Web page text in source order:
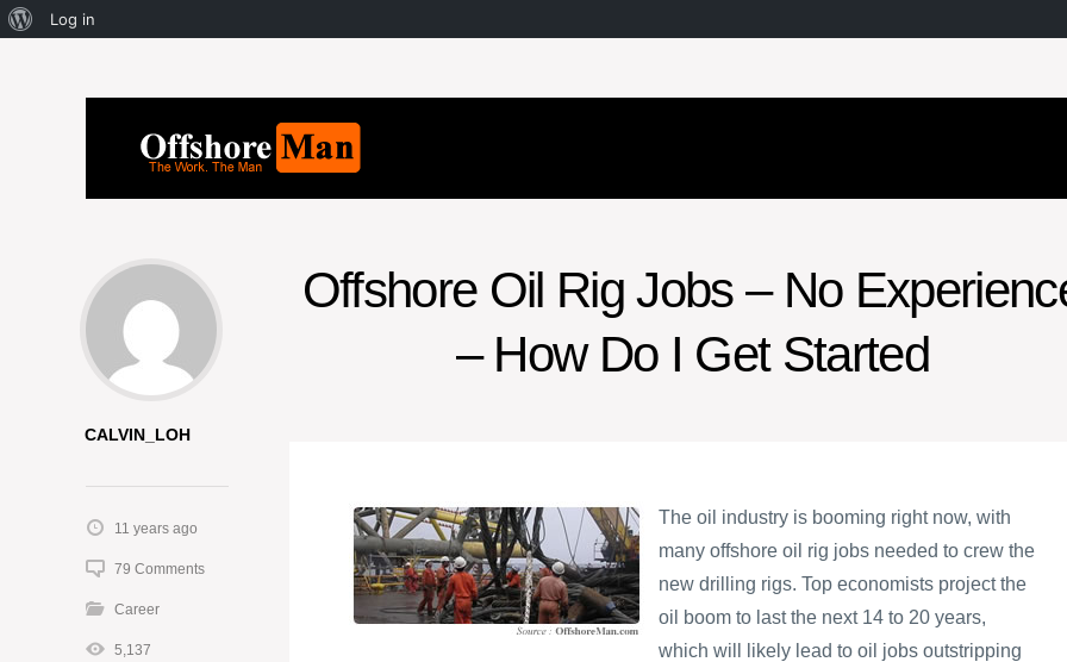
Offshore Oil Rig Jobs – No
– How Do I Get Started
The oil industry is booming right now, with
many offshore oil rig jobs needed to crew the
new drilling rigs. Top economists project the
oil boom to last the next 14 to 20 years,
which will likely lead to oil jobs outstripping
CALVIN_LOH
11 years ago
79 Comments
Career
5,137
Log in